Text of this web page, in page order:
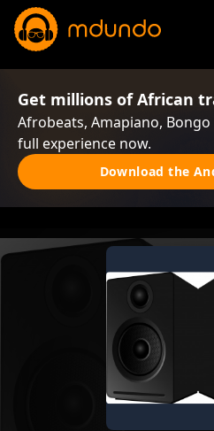
Get millions of African
Afrobeats, Amapiano,
full experience now.
Download the